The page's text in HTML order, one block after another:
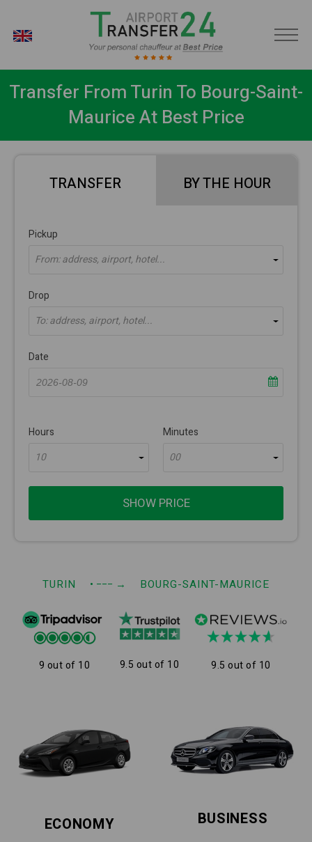
Transfer From Turin To Bourg-Saint-
Maurice At Best Price
TRANSFER BY THE HOUR
Pickup
From: address, airport, hotel...
Drop
To: address, airport, hotel...
Date
Hours
10
Minutes
00
SHOW PRICE
TURIN • −−− → BOURG-SAINT-MAURICE
9 out of 10 9.5 out of 10 9.5 out of 10
ECONOMY BUSINESS